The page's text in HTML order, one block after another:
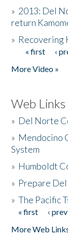
» 2013: Del
return
» Recovering
Pages
« first ‹
More Video »
Web Links
» Del Norte
» Mendocino
System
» Humboldt
» Prepare
»The Pacific
Pages
« first ‹
More Web